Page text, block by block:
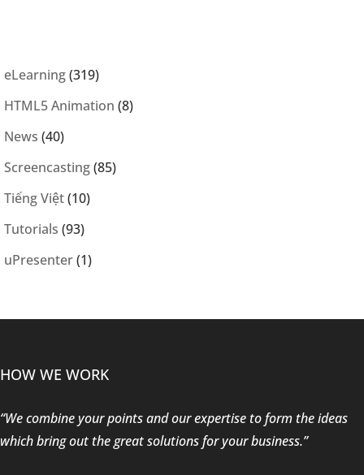
eLearning(319)
HTML5 Animation (8)
News (40)
Screencasting(85)
Tiếng Việt(10)
Tutorials (93)
uPresenter(1)
HOW WE WORK
“We combine your points and our expertise to form the ideas
which bring out the great solutions for your business.”